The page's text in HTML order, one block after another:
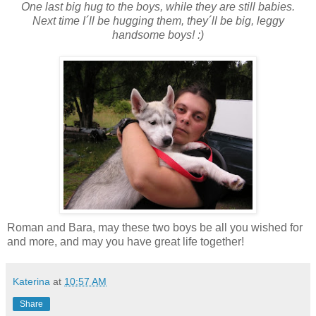
One last big hug to the boys, while they are still babies.
Next time I´ll be hugging them, they´ll be big, leggy
handsome boys! :)
Roman and Bara, may these two boys be all you wished for
and more, and may you have great life together!
Katerina at 10:57 AM
Share